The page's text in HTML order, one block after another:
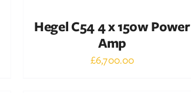
Hegel C54 4 x 150w Power
Amp
£6,700.00